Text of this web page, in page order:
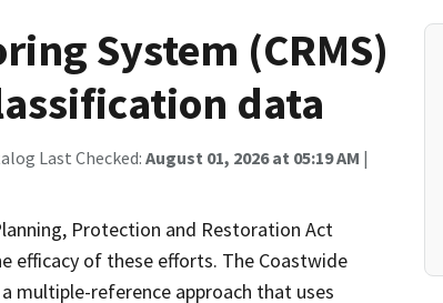
System (CRMS)
data
Last Checked: August 01, 2026 at 05:19 AM |
Protection and Restoration Act
efficacy of these efforts. The Coastwide
multiple-reference approach that uses